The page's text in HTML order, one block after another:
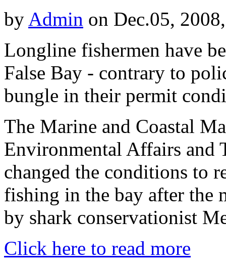
by Admin on Dec.05,
Longline fishermen have
False Bay - contrary to
bungle in their permit
The Marine and Coastal
Environmental Affairs and
changed the conditions to
fishing in the bay after the
by shark conservationist
Click here to read more